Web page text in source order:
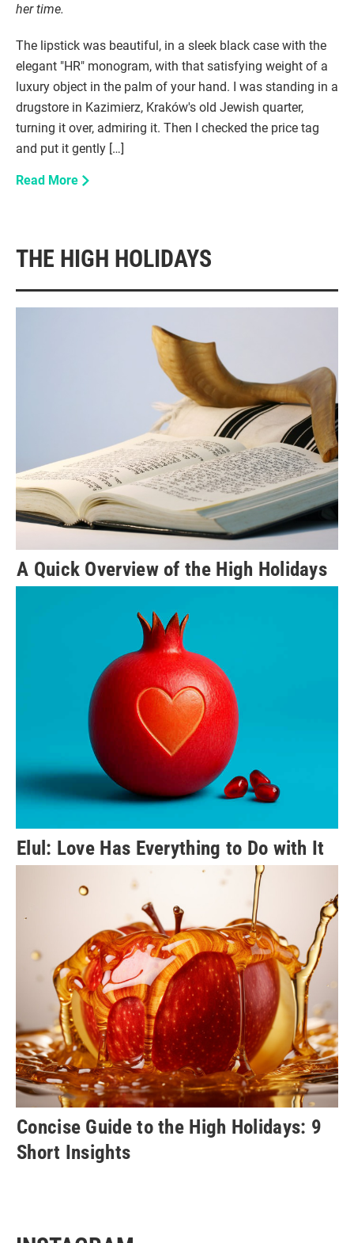
her time.
The lipstick was beautiful, in a sleek black case with the
elegant "HR" monogram, with that satisfying weight of a
luxury object in the palm of your hand. I was standing in a
drugstore in Kazimierz, Kraków's old Jewish quarter,
turning it over, admiring it. Then I checked the price tag
and put it gently […]
Read More
THE HIGH HOLIDAYS
A Quick Overview of the High Holidays
Elul: Love Has Everything to Do with It
Concise Guide to the High Holidays: 9
Short Insights